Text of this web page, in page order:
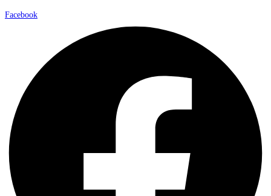
Facebook